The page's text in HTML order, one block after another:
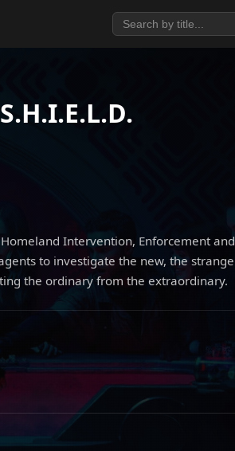
Intervention, Enforcement and
to investigate the new, the strange
the ordinary from the extraordinary.